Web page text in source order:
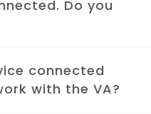
Do you
connected
with the VA?